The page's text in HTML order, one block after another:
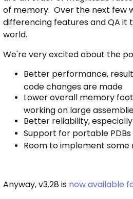
of memory. Over the next few
differencing features and QA it
world.
We're very excited about the
Better performance,
code changes are made
Lower overall memory
working on large
Better reliability,
Support for portable PDBs
Room to implement
Anyway, v3.28 is now available